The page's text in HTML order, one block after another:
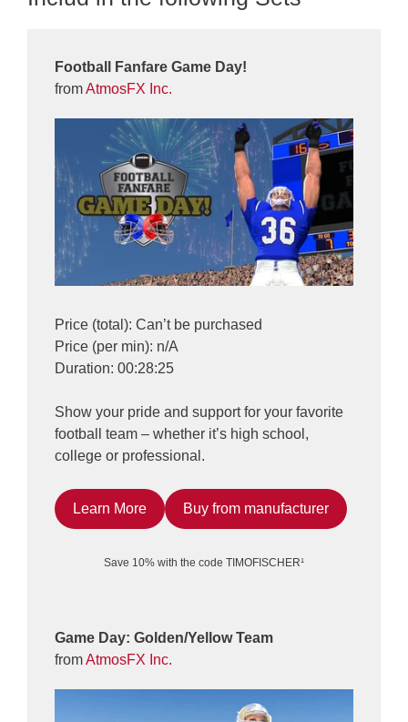
Football Fanfare Game Day!
fromAtmosFX Inc.
Price (total): Can’t be purchased
Price (per min): n/A
Duration: 00:28:25
Show your pride and support for your favorite
football team – whether it’s high school,
college or professional.
Learn More Buy from manufacturer
Save 10% with the code TIMOFISCHER¹
Game Day: Golden/Yellow Team
fromAtmosFX Inc.